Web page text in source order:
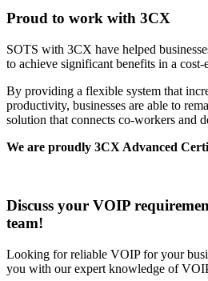
Proud to work with 3CX
SOTS with 3CX have helped
to achieve significant benefits in a
By providing a flexible system that
productivity, businesses are able to
solution that connects co-workers and
We are proudly 3CX Advanced
Discuss your VOIP
team!
Looking for reliable VOIP for your
you with our expert knowledge of